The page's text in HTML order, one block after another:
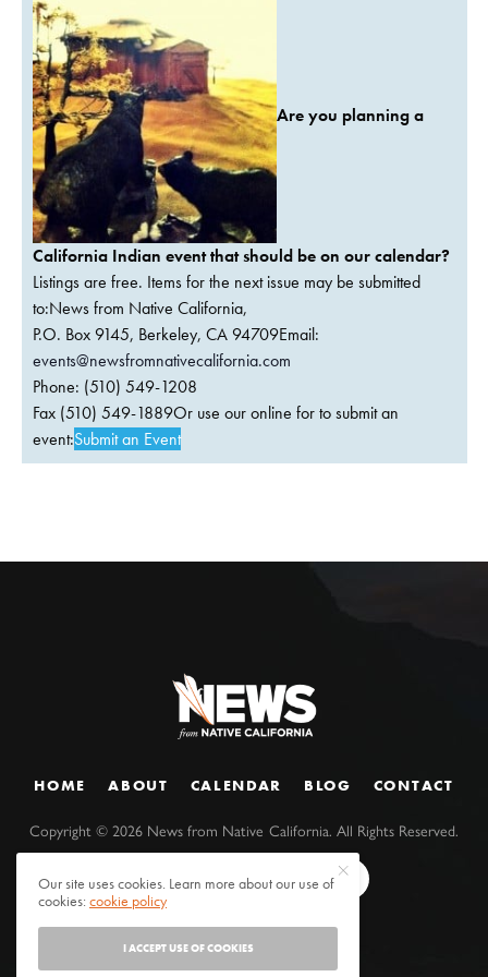
Are you planning a
California Indian event that should be on our calendar?
Listings are free. Items for the next issue may be submitted
to:News from Native California,
P.O. Box 9145, Berkeley, CA 94709Email:
events@newsfromnativecalifornia.com
Phone: (510) 549-1208
Fax (510) 549-1889Or use our online for to submit an
event:Submit an Event
HOME ABOUT CALENDAR BLOG CONTACT
Copyright ©2026 News from Native California. All Rights Reserved.
Our site uses cookies. Learn more about our use of
cookies:cookie policy
I ACCEPT USE OF COOKIES